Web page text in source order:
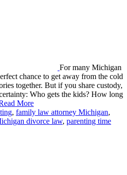
For many Michigan
chance to get away from the cold
together. But if you share custody,
Who gets the kids? How long
More
, family law attorney Michigan,
divorce law, parenting time